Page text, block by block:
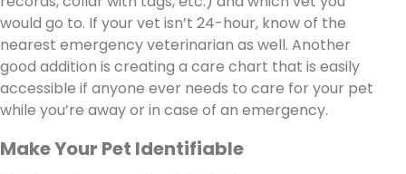
would go to. If your vet isn’t 24-hour, know of the
nearest emergency veterinarian as well. Another
good addition is creating a care chart that is easily
accessible if anyone ever needs to care for your pet
while you’re away or in case of an emergency.
Make Your Pet Identifiable